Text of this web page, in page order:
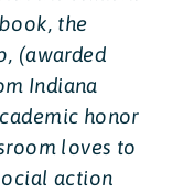
the
(awarded
Indiana
honor
loves to
action